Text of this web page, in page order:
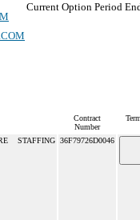
Current Option Period
Contract
Number
STAFFING 36F79726D0046